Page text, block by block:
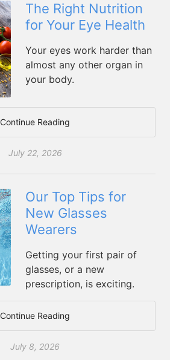
The Right Nutrition
for Your Eye Health
Your eyes work harder than
almost any other organ in
your body.
Continue Reading
July 22, 2026
Our Top Tips for
New Glasses
Wearers
Getting your first pair of
glasses, or a new
prescription, is exciting.
Continue Reading
July 8, 2026